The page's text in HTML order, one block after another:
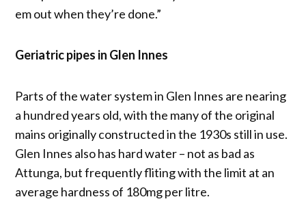
em out when they’re done.”
Geriatric pipes in Glen Innes
Parts of the water system in Glen Innes are nearing
a hundred years old, with the many of the original
mains originally constructed in the 1930s still in use.
Glen Innes also has hard water – not as bad as
Attunga, but frequently fliting with the limit at an
average hardness of 180mg per litre.